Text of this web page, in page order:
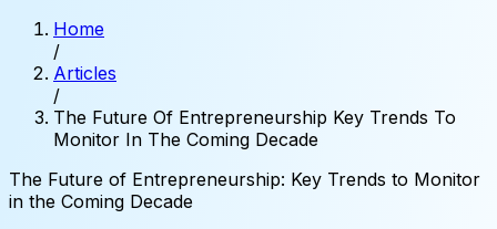
Home
/
Articles
/
The Future Of Entrepreneurship Key Trends To
Monitor In The Coming Decade
The Future of Entrepreneurship: Key Trends to Monitor
in the Coming Decade